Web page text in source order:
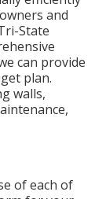
and
State
can provide
plan.
walls,
of each of